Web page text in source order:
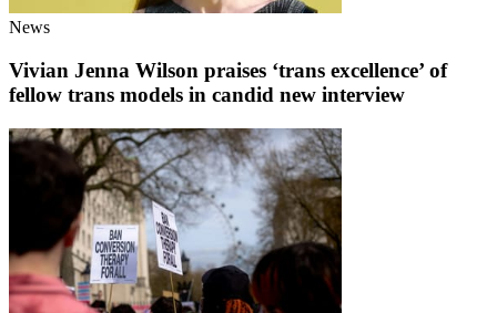
News
Vivian Jenna Wilson praises ‘trans excellence’ of
fellow trans models in candid new interview